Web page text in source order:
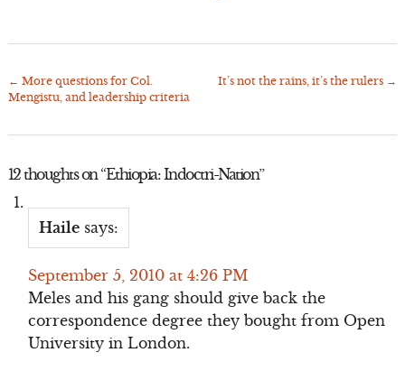
Post
← More questions for Col.
Mengistu, and leadership criteria
It’s not the rains, it’s the rulers →
12 thoughts on “Ethiopia: Indoctri-Nation”
Haile says:
September 5, 2010 at 4:26 PM
Meles and his gang should give back the
correspondence degree they bought from Open
University in London.